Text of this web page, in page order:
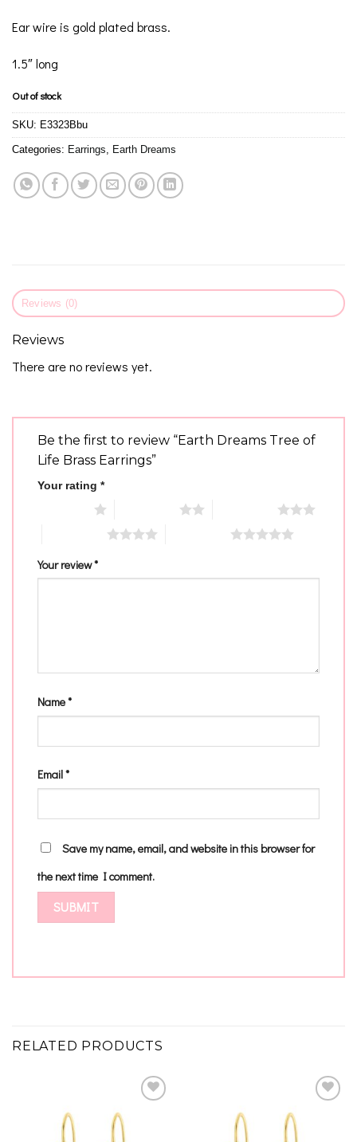
Ear wire is gold plated brass.
1.5″ long
Out of stock
SKU: E3323Bbu
Categories: Earrings, Earth Dreams
Reviews (0)
Reviews
There are no reviews yet.
Be the first to review “Earth Dreams Tree of
Life Brass Earrings”
Your rating *
Your review*
Name*
Email*
Save my name, email, and website in this browser for
the next time I comment.
RELATED PRODUCTS